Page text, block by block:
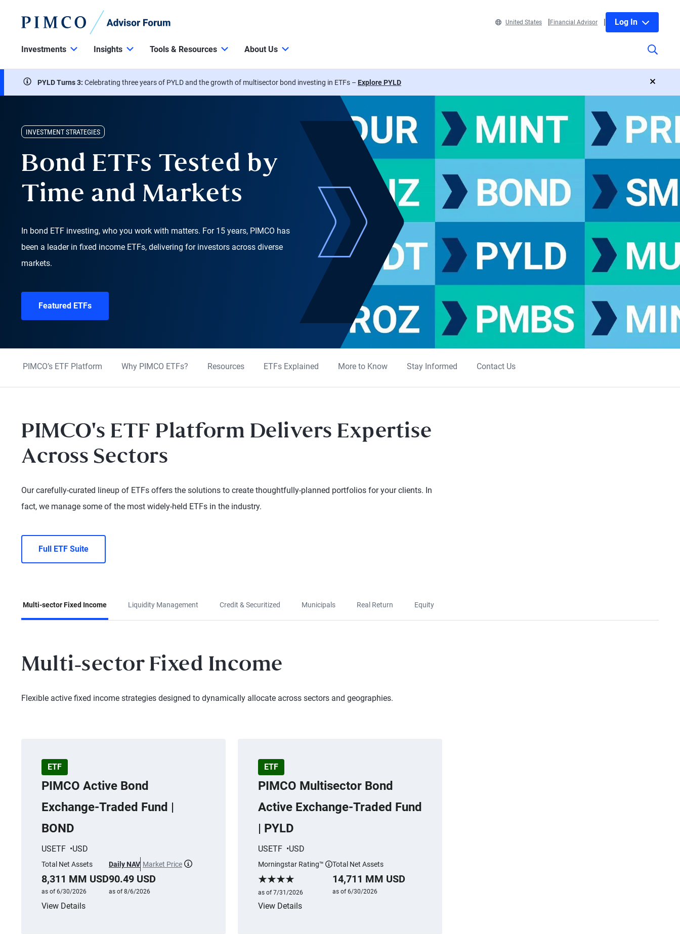
United States Financial Advisor Log In
Investments Insights Tools & Resources About Us
PYLD Turns 3: Celebrating three years of PYLD and the growth of multisector bond investing in ETFs – Explore PYLD
INVESTMENT STRATEGIES
Bond ETFs Tested by
Time and Markets
In bond ETF investing, who you work with matters. For 15 years, PIMCO has
been a leader in fixed income ETFs, delivering for investors across diverse
markets.
Featured ETFs
PIMCO’s ETF Platform Why PIMCO ETFs? Resources ETFs Explained More to Know Stay Informed Contact Us
PIMCO's ETF Platform Delivers Expertise
Across Sectors
Our carefully-curated lineup of ETFs offers the solutions to create thoughtfully-planned portfolios for your clients. In
fact, we manage some of the most widely-held ETFs in the industry.
Full ETF Suite
Multi-sector Fixed Income Liquidity Management Credit & Securitized Municipals Real Return Equity
Multi-sector Fixed Income
Flexible active fixed income strategies designed to dynamically allocate across sectors and geographies.
ETF
PIMCO Active Bond
Exchange-Traded Fund |
BOND
USETF USD
Total Net Assets
8,311 MM USD
as of 6/30/2026
Daily NAV Market Price
90.49 USD
as of 8/6/2026
View Details
ETF
PIMCO Multisector Bond
Active Exchange-Traded Fund
| PYLD
USETF USD
Morningstar Rating™
Morningstar Rating
as of 7/31/2026
Total Net Assets
14,711 MM USD
as of 6/30/2026
View Details